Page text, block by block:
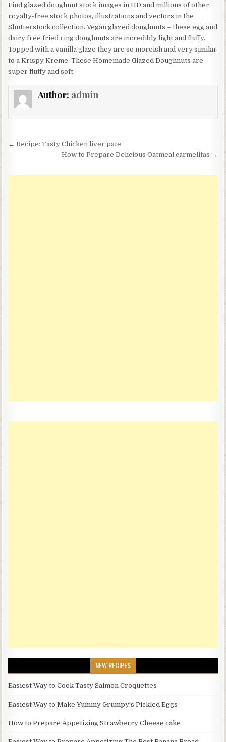
Find glazed doughnut stock images in HD and millions of other
royalty-free stock photos, illustrations and vectors in the
Shutterstock collection. Vegan glazed doughnuts – these egg and
dairy free fried ring doughnuts are incredibly light and fluffy.
Topped with a vanilla glaze they are so moreish and very similar
to a Krispy Kreme. These Homemade Glazed Doughnuts are
super fluffy and soft.
Author: admin
Post
navigation
← Recipe: Tasty Chicken liver pate
How to Prepare Delicious Oatmeal carmelitas →
NEW RECIPES
Easiest Way to Cook Tasty Salmon Croquettes
Easiest Way to Make Yummy Grumpy's Pickled Eggs
How to Prepare Appetizing Strawberry Cheese cake